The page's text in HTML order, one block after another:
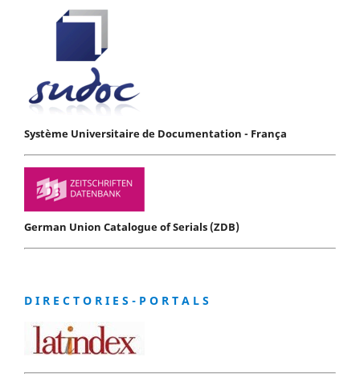
Système Universitaire de Documentation - França
German Union Catalogue of Serials (ZDB)
D I R E C T O R I E S - P O R T A L S